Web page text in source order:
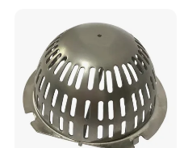
Power Plant